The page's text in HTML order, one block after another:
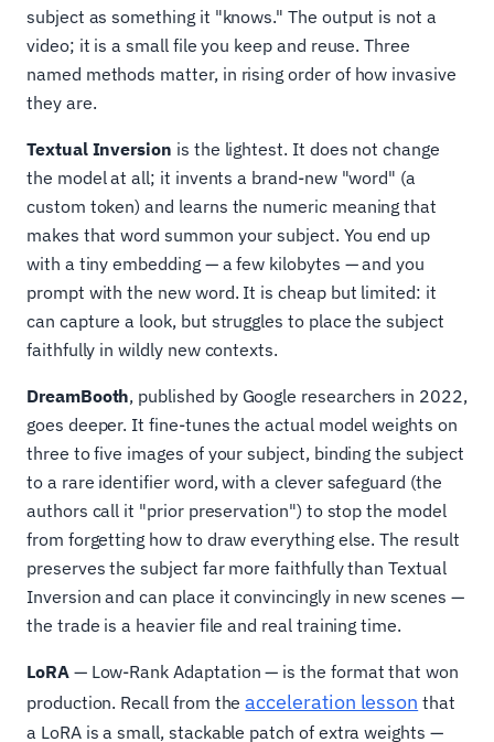
subject as something it "knows." The output is not a
video; it is a small file you keep and reuse. Three
named methods matter, in rising order of how invasive
they are.
Textual Inversion is the lightest. It does not change
the model at all; it invents a brand-new "word" (a
custom token) and learns the numeric meaning that
makes that word summon your subject. You end up
with a tiny embedding — a few kilobytes — and you
prompt with the new word. It is cheap but limited: it
can capture a look, but struggles to place the subject
faithfully in wildly new contexts.
DreamBooth, published by Google researchers in 2022,
goes deeper. It fine-tunes the actual model weights on
three to five images of your subject, binding the subject
to a rare identifier word, with a clever safeguard (the
authors call it "prior preservation") to stop the model
from forgetting how to draw everything else. The result
preserves the subject far more faithfully than Textual
Inversion and can place it convincingly in new scenes —
the trade is a heavier file and real training time.
LoRA— Low-Rank Adaptation — is the format that won
production. Recall from theacceleration lesson that
a LoRA is a small, stackable patch of extra weights —